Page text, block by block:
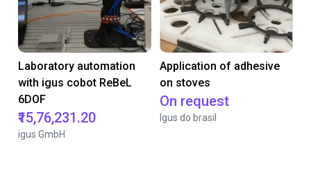
Laboratory automation
with igus cobot ReBeL
6DOF
₹15,76,231.20
igus GmbH
Application of adhesive
on stoves
On request
Igus do brasil